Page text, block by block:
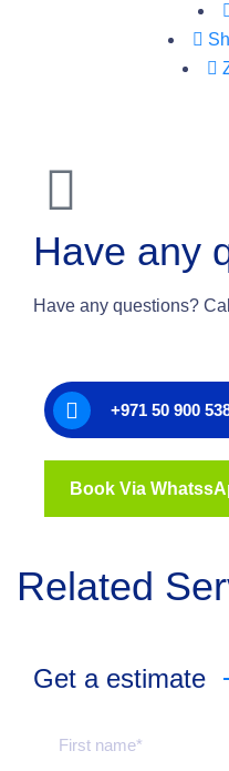
Have any
Have any questions?
+971 50 900
Book Via
Related
Get a estimate